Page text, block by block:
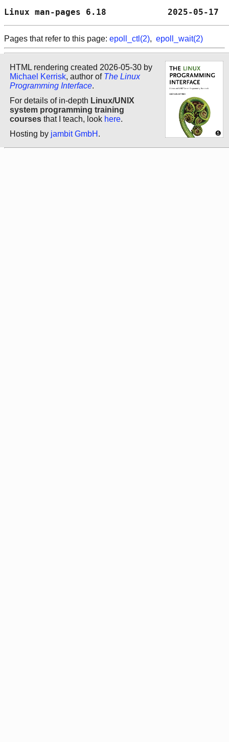
Linux man-pages 6.18
Pages that refer to this page: epoll_ctl(2), epoll_wait(2)
HTML rendering created 2026-05-30 by
Michael Kerrisk, author of The Linux
Programming Interface.
For details of in-depth Linux/UNIX
system programming training
courses that I teach, look here.
Hosting by jambit GmbH .